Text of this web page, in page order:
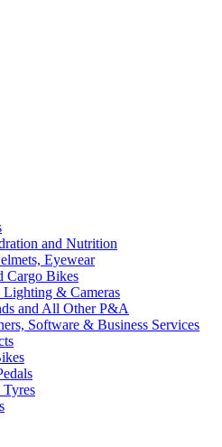
and Nutrition
Eyewear
Cargo Bikes
Lighting & Cameras
and All Other P&A
Software & Business Services
Tyres